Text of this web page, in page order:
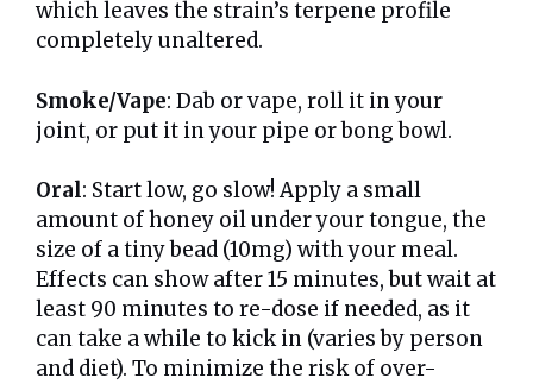
which leaves the strain’s terpene profile
completely unaltered.
Smoke/Vape: Dab or vape, roll it in your
joint, or put it in your pipe or bong bowl.
Oral: Start low, go slow! Apply a small
amount of honey oil under your tongue, the
size of a tiny bead (10mg) with your meal.
Effects can show after 15 minutes, but wait at
least 90 minutes to re-dose if needed, as it
can take a while to kick in (varies by person
and diet). To minimize the risk of over-